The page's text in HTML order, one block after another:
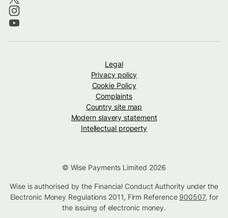
Legal
Privacy policy
Cookie Policy
Complaints
Country site map
Modern slavery statement
Intellectual property
© Wise Payments Limited 2026
Wise is authorised by the Financial Conduct Authority under the
Electronic Money Regulations 2011, Firm Reference 900507, for
the issuing of electronic money.